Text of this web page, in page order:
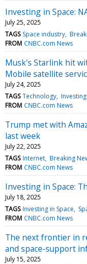
Investing in Space:
July 25, 2025
TAGS Space industry
FROM CNBC.com News
Musk's Starlink hit
Mobile satellite
July 24, 2025
TAGS Technology
FROM CNBC.com News
Trump met with
last week
July 22, 2025
TAGS Internet Breaking
FROM CNBC.com News
Investing in Space:
July 18, 2025
TAGS Investing in Space
FROM CNBC.com News
The next frontier in
and space-support
July 15, 2025